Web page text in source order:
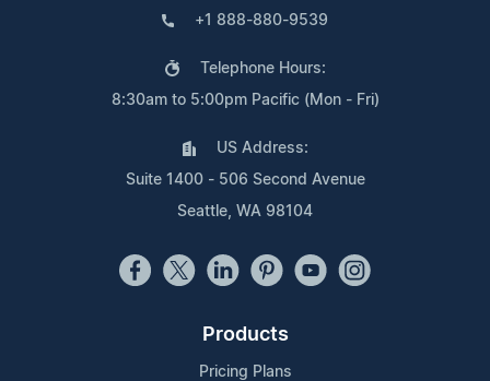
+1 888-880-9539
Telephone Hours:
8:30am to 5:00pm Pacific (Mon - Fri)
US Address:
Suite 1400 - 506 Second Avenue
Seattle, WA 98104
Products
Pricing Plans